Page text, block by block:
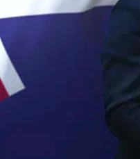
Hundreds of
The heart of
Paradise
Soul Sessions